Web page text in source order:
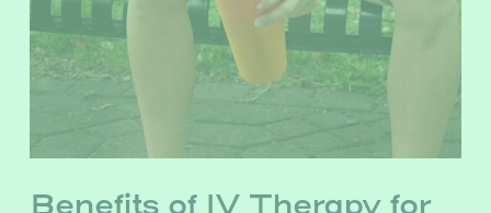
Benefits of IV Therapy for